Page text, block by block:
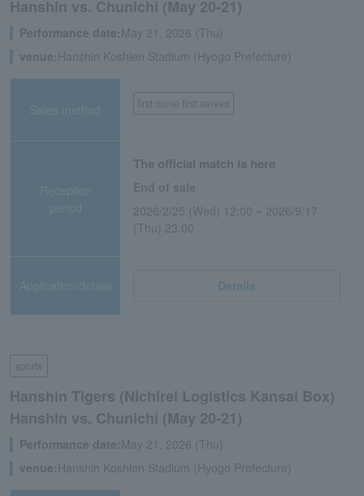
Hanshin vs. Chunichi (May 20-21)
Performance date:May 21, 2026 (Thu)
venue: Hanshin Koshien Stadium (Hyogo Prefecture)
Sales method first come first served
Reception
period
The official match is here
2026/2/25 (Wed) 12:00 ~ 2026/9/17
(Thu) 23:00
Application/details Details
sports
Hanshin Tigers (Nichirei Logistics Kansai Box)
Hanshin vs. Chunichi (May 20-21)
Performance date:May 21, 2026 (Thu)
venue: Hanshin Koshien Stadium (Hyogo Prefecture)